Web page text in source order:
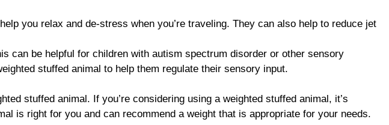
you relax and de-stress when you’re traveling. They can also help to reduce jet
can be helpful for children with autism spectrum disorder or other sensory
stuffed animal to help them regulate their sensory input.
stuffed animal. If you’re considering using a weighted stuffed animal, it’s
is right for you and can recommend a weight that is appropriate for your needs.